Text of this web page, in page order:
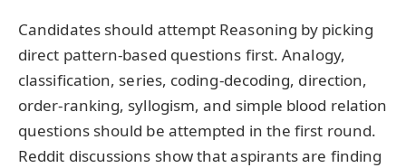
Candidates should attempt Reasoning by picking
direct pattern-based questions first. Analogy,
classification, series, coding-decoding, direction,
order-ranking, syllogism, and simple blood relation
questions should be attempted in the first round.
Reddit discussions show that aspirants are finding